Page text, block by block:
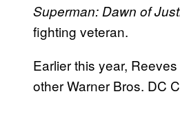
Superman: Dawn of
fighting veteran.
Earlier this year,
other Warner Bros. DC